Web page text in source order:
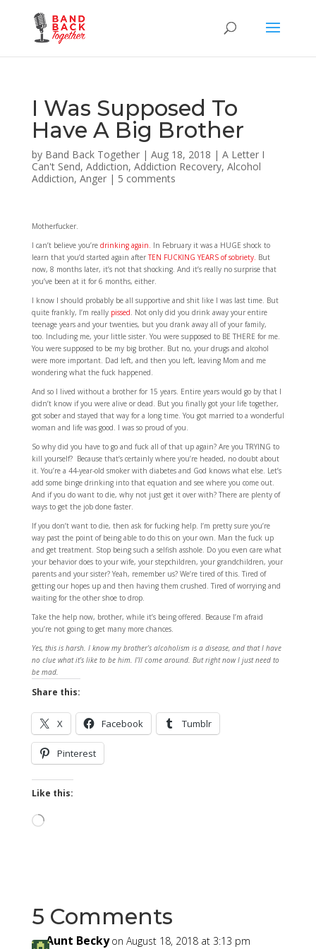
I Was Supposed To
Have A Big Brother
by Band Back Together| Aug 18, 2018 | A Letter I
Can't Send, Addiction, Addiction Recovery, Alcohol
Addiction, Anger| 5 comments
Motherfucker.
I can’t believe you’re drinking again. In February it was a HUGE shock to
learn that you’d started again afterTEN FUCKING YEARS of sobriety. But
now, 8 months later, it’s not that shocking. And it’s really no surprise that
you’ve been at it for 6 months, either.
I know I should probably be all supportive and shit like I was last time. But
quite frankly, I’m really pissed. Not only did you drink away your entire
teenage years and your twenties, but you drank away all of your family,
too. Including me, your little sister. You were supposed to BE THERE for me.
You were supposed to be my big brother. But no, your drugs and alcohol
were more important. Dad left, and then you left, leaving Mom and me
wondering what the fuck happened.
And so I lived without a brother for 15 years. Entire years would go by that I
didn’t know if you were alive or dead. But you finally got your life together,
got sober and stayed that way for a long time. You got married to a wonderful
woman and life was good. I was so proud of you.
So why did you have to go and fuck all of that up again? Are you TRYING to
kill yourself? Because that’s certainly where you’re headed, no doubt about
it. You’re a 44-year-old smoker with diabetes and God knows what else. Let’s
add some binge drinking into that equation and see where you come out.
And if you do want to die, why not just get it over with? There are plenty of
ways to get the job done faster.
If you don’t want to die, then ask for fucking help. I’m pretty sure you’re
way past the point of being able to do this on your own. Man the fuck up
and get treatment. Stop being such a selfish asshole. Do you even care what
your behavior does to your wife, your stepchildren, your grandchildren, your
parents and your sister? Yeah, remember us? We’re tired of this. Tired of
getting our hopes up and then having them crushed. Tired of worrying and
waiting for the other shoe to drop.
Take the help now, brother, while it’s being offered. Because I’m afraid
you’re not going to get many more chances.
Yes, this is harsh. I know my brother’s alcoholism is a disease, and that I have
no clue what it’s like to be him. I’ll come around. But right now I just need to
be mad.
Share this:
X Facebook Tumblr
Pinterest
Like this:
Loading…
5 Comments
Aunt Becky on August 18, 2018 at 3:13 pm